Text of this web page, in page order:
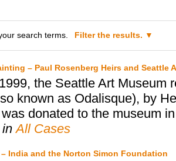
search terms. Filter the results.
– Paul Rosenberg Heirs and Seattle
the Seattle Art Museum
known as Odalisque), by
donated to the museum
inAll Cases
India and the Norton Simon Foundation